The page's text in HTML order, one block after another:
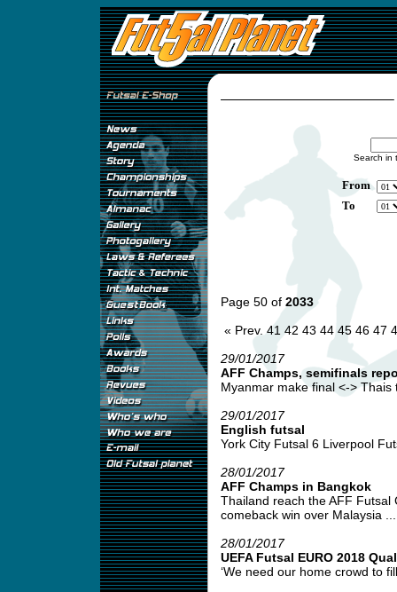
Search in
From
To
Page 50 of 2033
« Prev. 41 42 43 44 45 46 47
29/01/2017
AFF Champs, semifinals
Myanmar make final <->
29/01/2017
English futsal
York City Futsal 6 Liverpool
28/01/2017
AFF Champs in Bangkok
Thailand reach the AFF Futsal
comeback win over Malaysia ...
28/01/2017
UEFA Futsal EURO 2018
‘We need our home crowd to